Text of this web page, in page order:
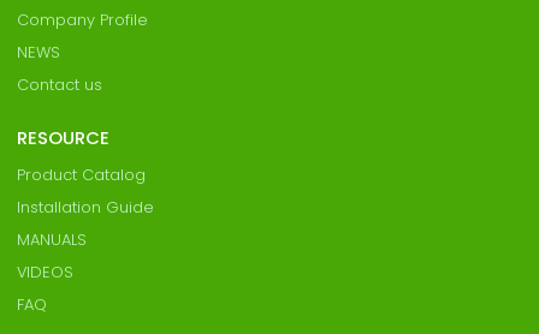
Company Profile
NEWS
Contact us
RESOURCE
Product Catalog
Installation Guide
MANUALS
VIDEOS
FAQ